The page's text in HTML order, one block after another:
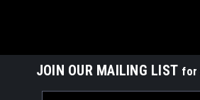
JOIN OUR MAILING LIST for